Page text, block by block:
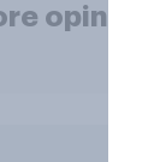
opinion